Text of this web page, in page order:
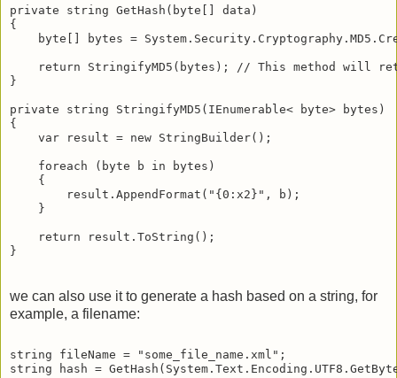
private string GetHash(byte[] data)
{
byte[] bytes =
return StringifyMD5(bytes); // This method will
}
private string StringifyMD5(IEnumerable< byte> bytes)
{
    var result = new StringBuilder();
    foreach (byte b in bytes)
    {
        result.AppendFormat("{0:x2}", b);
    }
    return result.ToString();
}
we can also use it to generate a hash based on a string, for
example, a filename:
string fileName = "some_file_name.xml";
string hash =